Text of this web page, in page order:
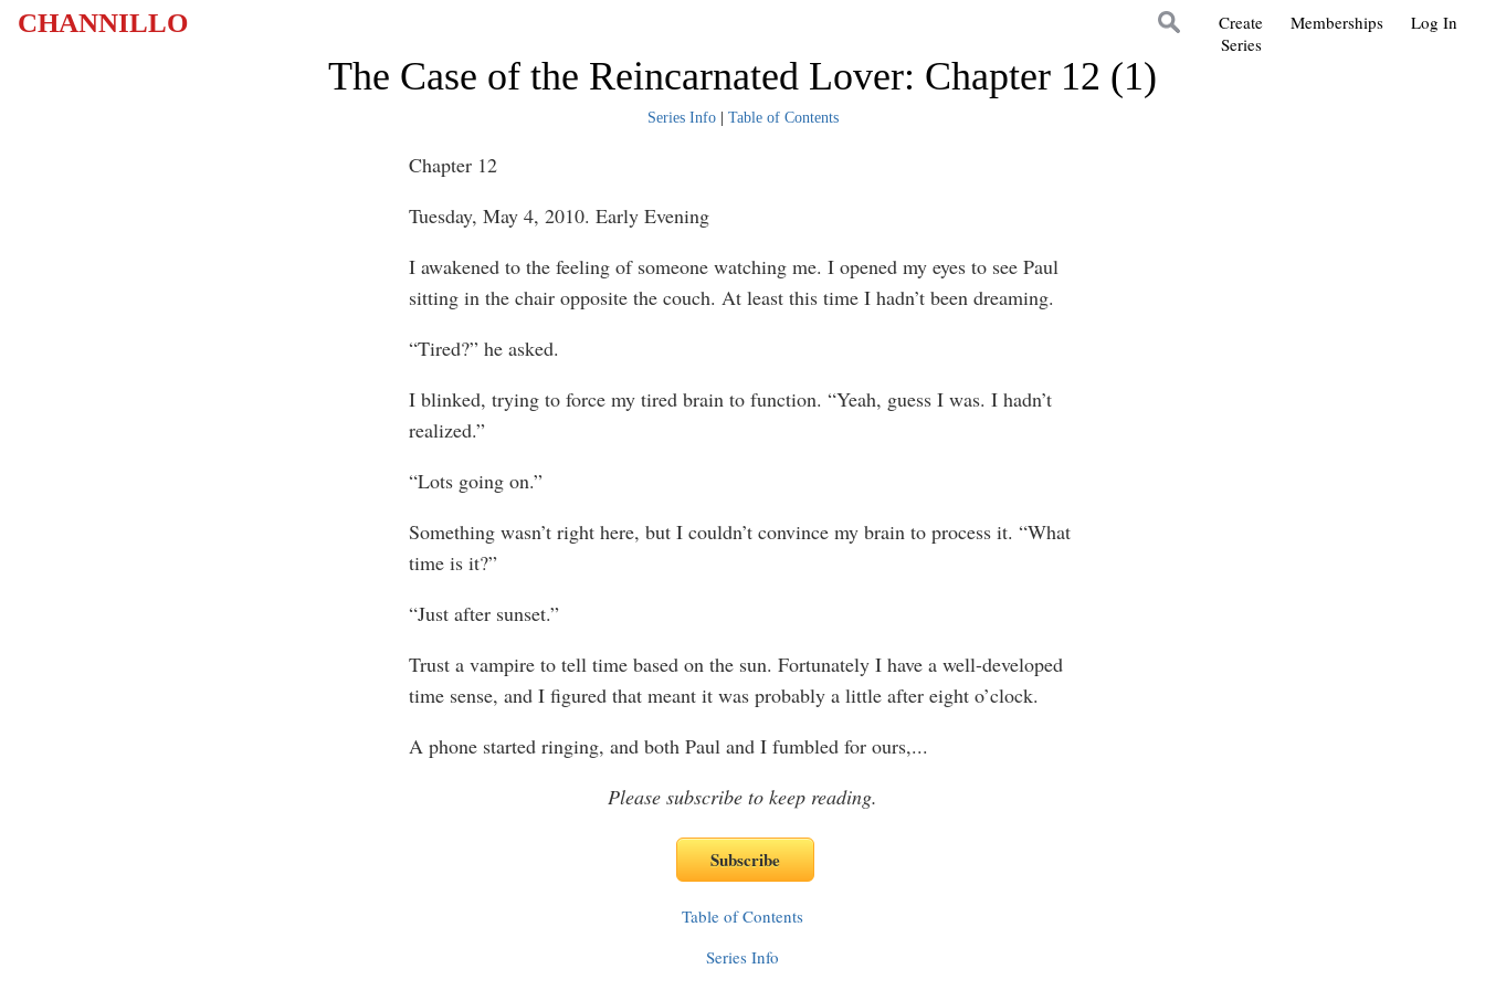
CHANNILLO Log In
Memberships
Create
Series
The Case of the Reincarnated Lover: Chapter 12 (1)
Series Info| Table of Contents
Chapter 12
Tuesday, May 4, 2010. Early Evening
I awakened to the feeling of someone watching me. I opened my eyes to see Paul
sitting in the chair opposite the couch. At least this time I hadn’t been dreaming.
“Tired?” he asked.
I blinked, trying to force my tired brain to function. “Yeah, guess I was. I hadn’t
realized.”
“Lots going on.”
Something wasn’t right here, but I couldn’t convince my brain to process it. “What
time is it?”
“Just after sunset.”
Trust a vampire to tell time based on the sun. Fortunately I have a well-developed
time sense, and I figured that meant it was probably a little after eight o’clock.
A phone started ringing, and both Paul and I fumbled for ours,...
Please subscribe to keep reading.
Table of Contents
Series Info